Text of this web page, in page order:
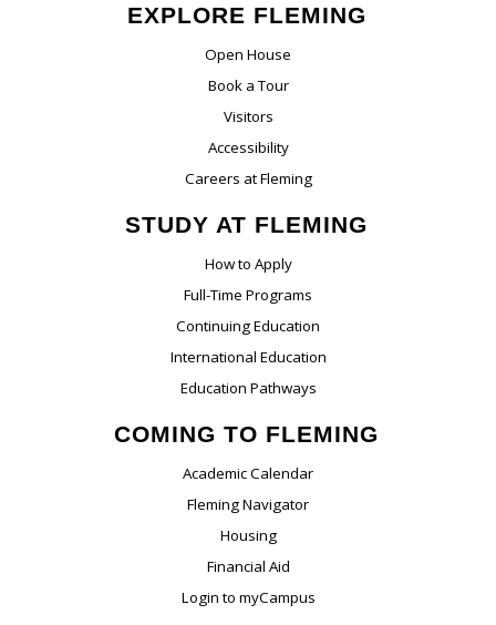
EXPLORE FLEMING
Open House
Book a Tour
Visitors
Accessibility
Careers at Fleming
STUDY AT FLEMING
How to Apply
Full-Time Programs
Continuing Education
International Education
Education Pathways
COMING TO FLEMING
Academic Calendar
Fleming Navigator
Housing
Financial Aid
Login to myCampus